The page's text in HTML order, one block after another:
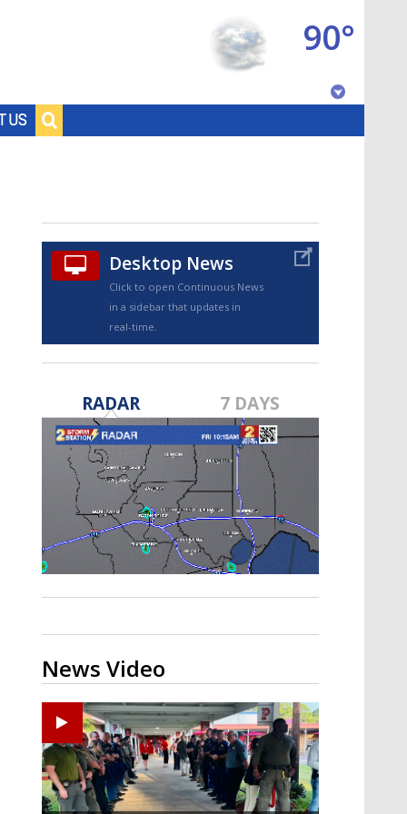
US
90°
TRUEVIEW©
Strengthening El Nino shaping
hurricane season, major research
groups release updated outlooks
Desktop News
Click to open Continuous News
in a sidebar that updates in
real-time.
RADAR 7 DAYS
News Video
Ponchatoula High senior arrested in Tangipahoa